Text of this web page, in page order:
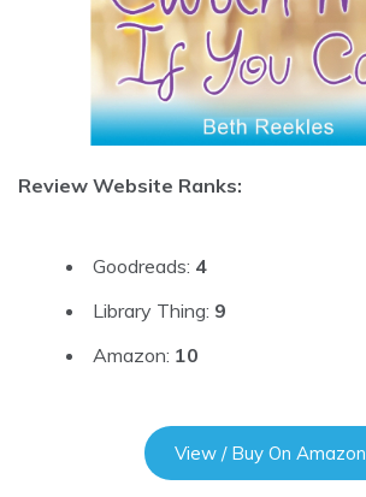
Review Website Ranks:
Goodreads: 4
Library Thing: 9
Amazon: 10
View / Buy On Amazon